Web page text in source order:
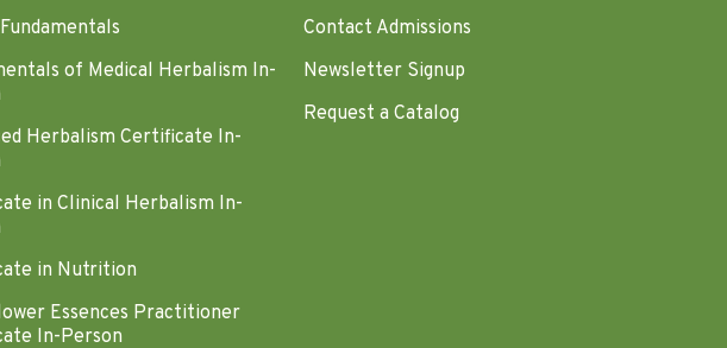
of Medical Herbalism In-
Herbalism Certificate In-
in Clinical Herbalism In-
in Nutrition
Essences Practitioner
In-Person
Contact Admissions
Newsletter Signup
Request a Catalog